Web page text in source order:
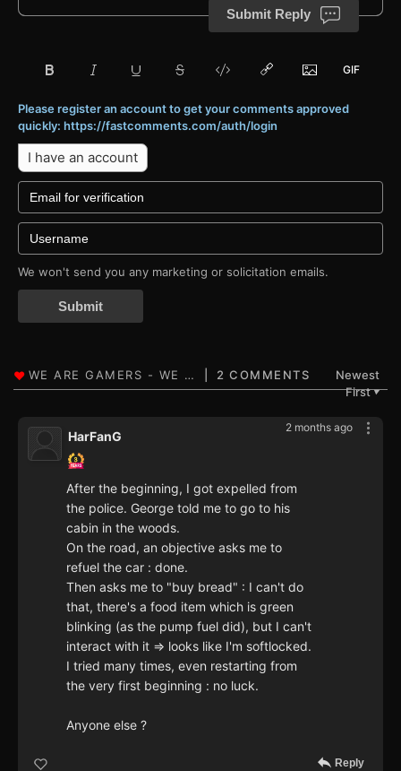
Submit Reply
Please register an account to get your comments approved
quickly: https://fastcomments.com/auth/login
I have an account
We won't send you any marketing or solicitation emails.
Submit
2 COMMENTS
Newest
First▼
2 months ago
HarFanG
After the beginning, I got expelled from
the police. George told me to go to his
cabin in the woods.
On the road, an objective asks me to
refuel the car : done.
Then asks me to "buy bread" : I can't do
that, there's a food item which is green
blinking (as the pump fuel did), but I can't
interact with it => looks like I'm softlocked.
I tried many times, even restarting from
the very first beginning : no luck.
Anyone else ?
Reply